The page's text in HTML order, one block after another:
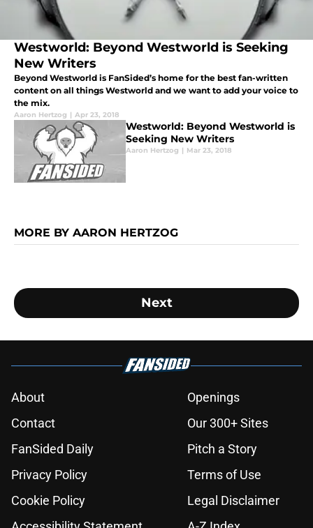
Westworld: Beyond Westworld is Seeking
New Writers
Beyond Westworld is FanSided’s home for the best fan-written
content on all things Westworld and we want to add your voice to
the mix.
Aaron Hertzog | Apr 23, 2018
Westworld: Beyond Westworld is
Seeking New Writers
Aaron Hertzog | Mar 23, 2018
MORE BY AARON HERTZOG
Next
About
Openings
Contact
Our 300+ Sites
FanSided Daily
Pitch a Story
Privacy Policy
Terms of Use
Cookie Policy
Legal Disclaimer